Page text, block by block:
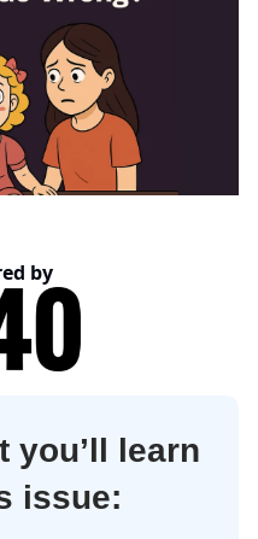
by
you’ll learn
issue: